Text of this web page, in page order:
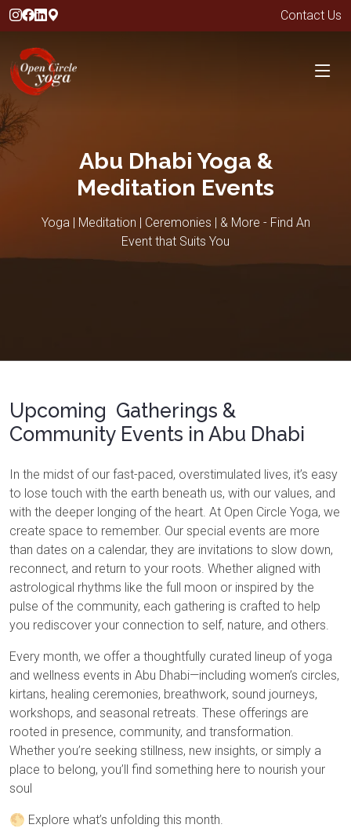
Contact Us
Abu Dhabi Yoga &
Meditation Events
Yoga | Meditation | Ceremonies | & More - Find An
Event that Suits You
Upcoming Gatherings &
Community Events in Abu Dhabi
In the midst of our fast-paced, overstimulated lives, it’s easy
to lose touch with the earth beneath us, with our values, and
with the deeper longing of the heart. At Open Circle Yoga, we
create space to remember. Our special events are more
than dates on a calendar, they are invitations to slow down,
reconnect, and return to your roots. Whether aligned with
astrological rhythms like the full moon or inspired by the
pulse of the community, each gathering is crafted to help
you rediscover your connection to self, nature, and others.
Every month, we offer a thoughtfully curated lineup of yoga
and wellness events in Abu Dhabi—including women’s circles,
kirtans, healing ceremonies, breathwork, sound journeys,
workshops, and seasonal retreats. These offerings are
rooted in presence, community, and transformation.
Whether you’re seeking stillness, new insights, or simply a
place to belong, you’ll find something here to nourish your
soul
🌕 Explore what’s unfolding this month.